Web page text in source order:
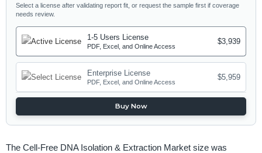
Select a license after validating report fit, or request the sample first if coverage
needs review.
1-5 Users License
PDF, Excel, and Online Access
$3,939
Enterprise License
PDF, Excel, and Online Access
$5,959
Buy Now
The Cell-Free DNA Isolation & Extraction Market size was